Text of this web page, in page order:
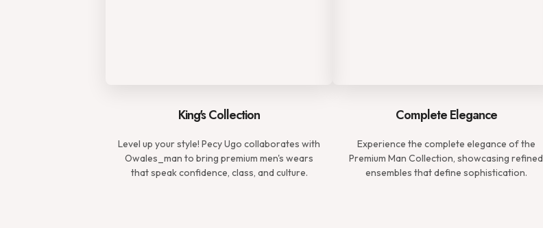
King's Collection
Level up your style! Pecy Ugo collaborates with
Owales_man to bring premium men's wears
that speak confidence, class, and culture.
Complete Elegance
Experience the complete elegance of the
Premium Man Collection, showcasing refined
ensembles that define sophistication.